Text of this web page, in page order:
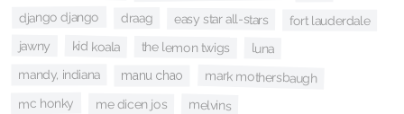
django django draag easy star all-stars fort lauderdale
jawny kid koala the lemon twigs luna
mandy, indiana manu chao mark mothersbaugh
mc honky me dicen jos melvins